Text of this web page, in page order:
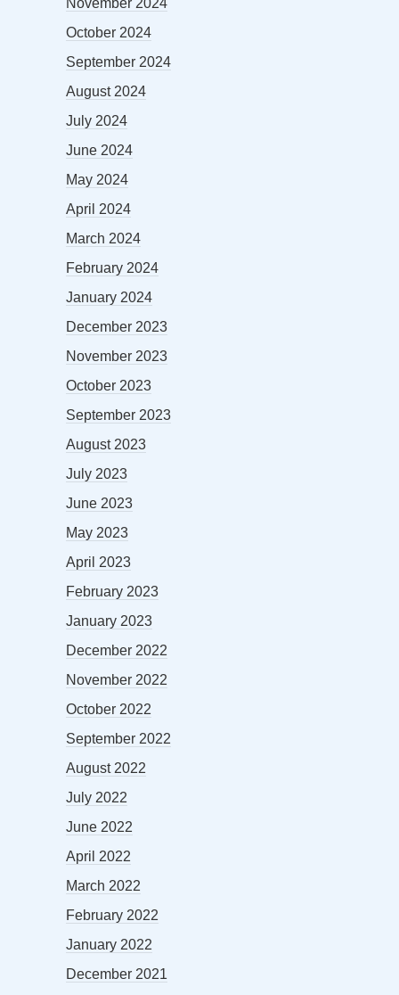
November 2024
October 2024
September 2024
August 2024
July 2024
June 2024
May 2024
April 2024
March 2024
February 2024
January 2024
December 2023
November 2023
October 2023
September 2023
August 2023
July 2023
June 2023
May 2023
April 2023
February 2023
January 2023
December 2022
November 2022
October 2022
September 2022
August 2022
July 2022
June 2022
April 2022
March 2022
February 2022
January 2022
December 2021